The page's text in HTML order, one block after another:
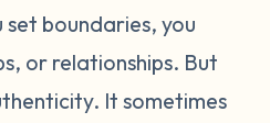
boundaries, you
or relationships. But
It sometimes